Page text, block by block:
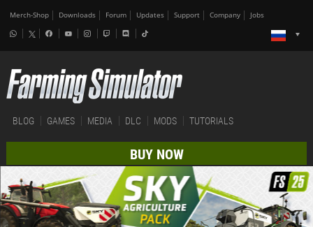
Merch-Shop Downloads Forum Updates Support Company Jobs
BLOG GAMES MEDIA DLC MODS TUTORIALS
BUY NOW